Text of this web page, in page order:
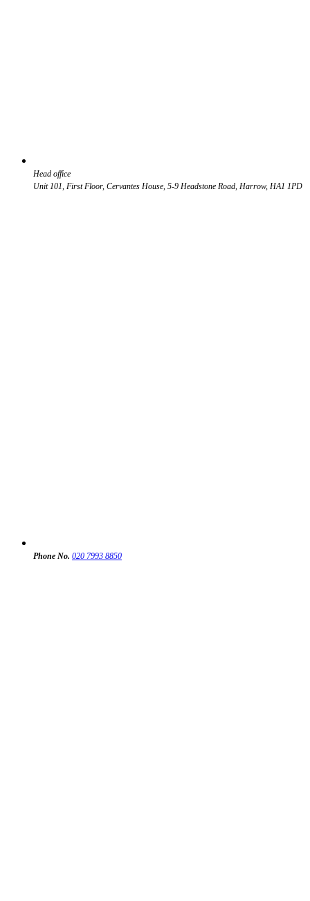
Head office
Unit 101, First Floor, Cervantes House, 5-9 Headstone Road, Harrow, HA1 1PD
Phone No. 020 7993 8850